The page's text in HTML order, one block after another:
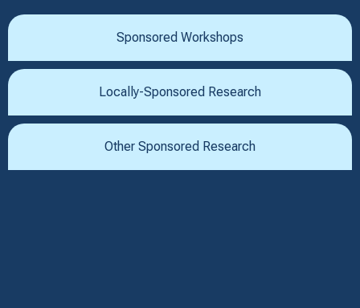
Sponsored Workshops
Locally-Sponsored Research
Other Sponsored Research